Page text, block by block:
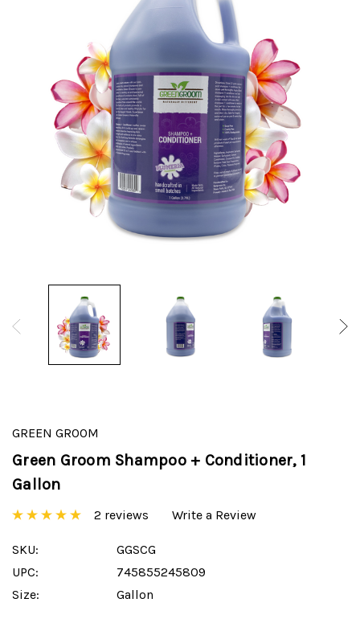
GREEN GROOM
Green Groom Shampoo + Conditioner, 1
Gallon
2 reviews Write a Review
SKU:
GGSCG
UPC:
745855245809
Size:
Gallon